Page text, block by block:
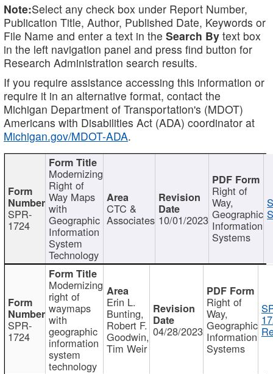
Note:Select any check box under Report Number,
Publication Title, Author, Published Date, Keywords or
File Name and enter a text in the Search By text box
in the left navigation panel and press find button for
Research Administration search results.
If you require assistance accessing this information or
require it in an alternative format, contact the
Michigan Department of Transportation's (MDOT)
Americans with Disabilities Act (ADA) coordinator at
Michigan.gov/MDOT-ADA.
SPR-
1724
Modernizing
Right of
Way Maps
with
Geographic
Information
System
Technology
CTC &
Associates 10/01/2023
Right of
Way,
Geographic
Information
Systems
SPR-
1724
Modernizing
right of
waymaps
with
geographic
information
system
technology
Erin L.
Bunting,
Robert F.
Goodwin,
Tim Weir
04/28/2023
Right of
Way,
Geographic
Information
Systems